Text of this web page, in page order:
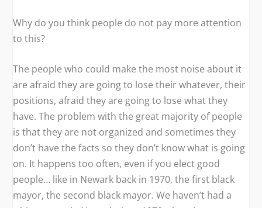
Why do you think people do not pay more attention
to this?
The people who could make the most noise about it
are afraid they are going to lose their whatever, their
positions, afraid they are going to lose what they
have. The problem with the great majority of people
is that they are not organized and sometimes they
don’t have the facts so they don’t know what is going
on. It happens too often, even if you elect good
people… like in Newark back in 1970, the first black
mayor, the second black mayor. We haven’t had a